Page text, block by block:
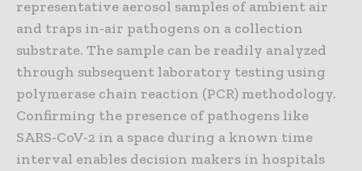
representative aerosol samples of ambient air
and traps in-air pathogens on a collection
substrate. The sample can be readily analyzed
through subsequent laboratory testing using
polymerase chain reaction (PCR) methodology.
Confirming the presence of pathogens like
SARS-CoV-2 in a space during a known time
interval enables decision makers in hospitals